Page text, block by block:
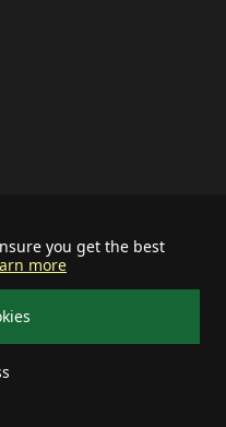
you get the best
more